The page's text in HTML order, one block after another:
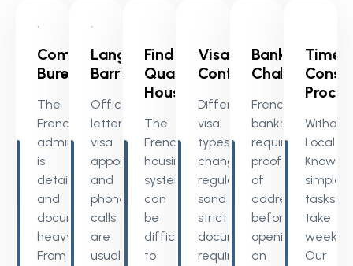
Complex
Bureaucracy
The
French
administration
is
detailed
and
document-
heavy.
From
Language
Barriers
Official
letters,
visa
appointments,
and
phone
calls
are
usually
Finding
Quality
Housing
The
French
housing
system
can
be
difficult
to
Visa
Confusion
Different
visa
types,
changing
regulations
sand
strict
documentation
requirements
Banking
Challenges
French
banks
require
proof
of
address
before
opening
an
Time
Without
Local
simple
tasks
take
weeks.
Our